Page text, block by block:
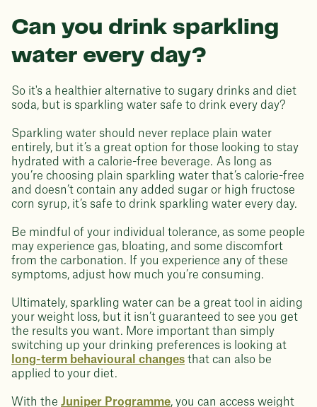
Can you drink sparkling
water every day?
So it's a healthier alternative to sugary drinks and diet
soda, but is sparkling water safe to drink every day?
Sparkling water should never replace plain water
entirely, but it’s a great option for those looking to stay
hydrated with a calorie-free beverage. As long as
you’re choosing plain sparkling water that’s calorie-free
and doesn’t contain any added sugar or high fructose
corn syrup, it’s safe to drink sparkling water every day.
Be mindful of your individual tolerance, as some people
may experience gas, bloating, and some discomfort
from the carbonation. If you experience any of these
symptoms, adjust how much you’re consuming.
Ultimately, sparkling water can be a great tool in aiding
your weight loss, but it isn’t guaranteed to see you get
the results you want. More important than simply
switching up your drinking preferences is looking at
long-term behavioural changes that can also be
applied to your diet.
With the Juniper Programme, you can access weight